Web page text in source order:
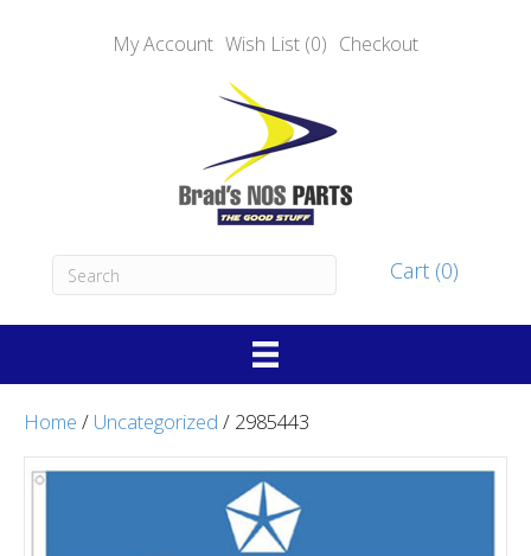
My Account Wish List (0) Checkout
Cart (0)
Home / Uncategorized / 2985443